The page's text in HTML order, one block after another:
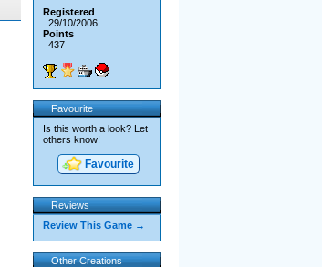
Registered
29/10/2006
Points
437
Favourite
Is this worth a look? Let
others know!
Favourite
Reviews
Review This Game →
Other Creations